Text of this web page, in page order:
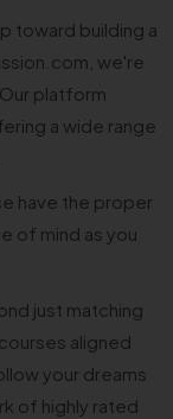
toward building a
we're
platform
a wide range
have the proper
of mind as you
just matching
aligned
your dreams
of highly rated